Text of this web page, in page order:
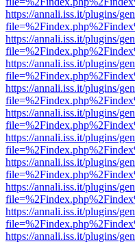
https://annali.iss.it/plugins/
https://annali.iss.it/plugins/
https://annali.iss.it/plugins/
https://annali.iss.it/plugins/
https://annali.iss.it/plugins/
https://annali.iss.it/plugins/
https://annali.iss.it/plugins/
https://annali.iss.it/plugins/
https://annali.iss.it/plugins/
https://annali.iss.it/plugins/